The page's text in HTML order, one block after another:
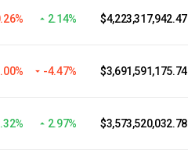
2.14% $4,223,317,942.47
-4.47% $3,691,591,175.74
2.97% $3,573,520,032.78